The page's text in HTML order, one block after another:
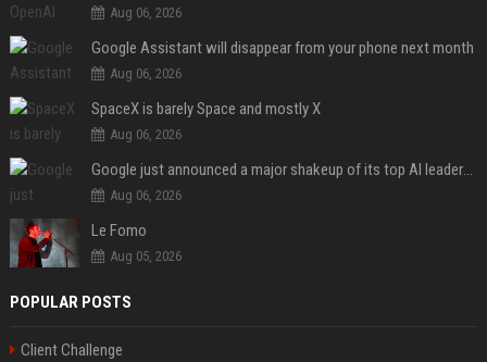
Aug 06, 2026
Google Assistant will disappear from your phone next month
Aug 06, 2026
SpaceX is barely Space and mostly X
Aug 06, 2026
Google just announced a major shakeup of its top AI leadership
Aug 06, 2026
Le Fomo
Aug 05, 2026
POPULAR POSTS
Client Challenge